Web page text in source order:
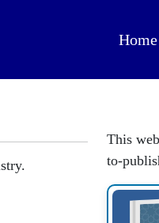
Home
This
to-